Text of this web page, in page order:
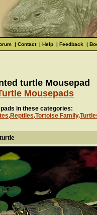
| Contact| Help | Feedback |
turtle Mousepad
Mousepads
in these categories:
.Reptiles.Tortoise Family.